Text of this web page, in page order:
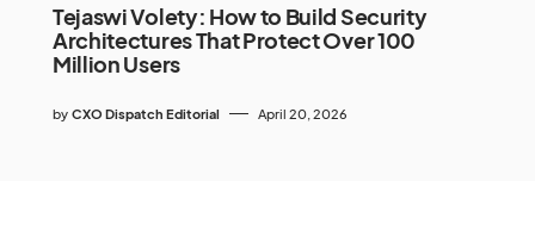
Tejaswi Volety: How to Build Security
Architectures That Protect Over 100
Million Users
by CXO Dispatch Editorial April 20, 2026